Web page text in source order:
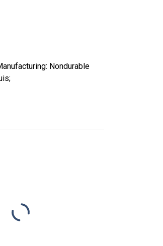
Nondurable